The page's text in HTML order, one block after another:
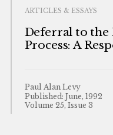
ARTICLES & ESSAYS
Deferral to the
Process: A
Paul Alan Levy
Published: June, 1992
Volume 25, Issue 3